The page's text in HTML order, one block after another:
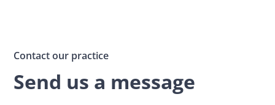
Contact our practice
Send us a message